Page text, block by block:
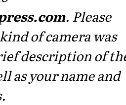
. Please
of camera was
description of
as your name and